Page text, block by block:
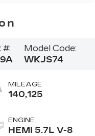
#:
Model Code:
WKJS74
MILEAGE
140,125
ENGINE
HEMI 5.7L V-8